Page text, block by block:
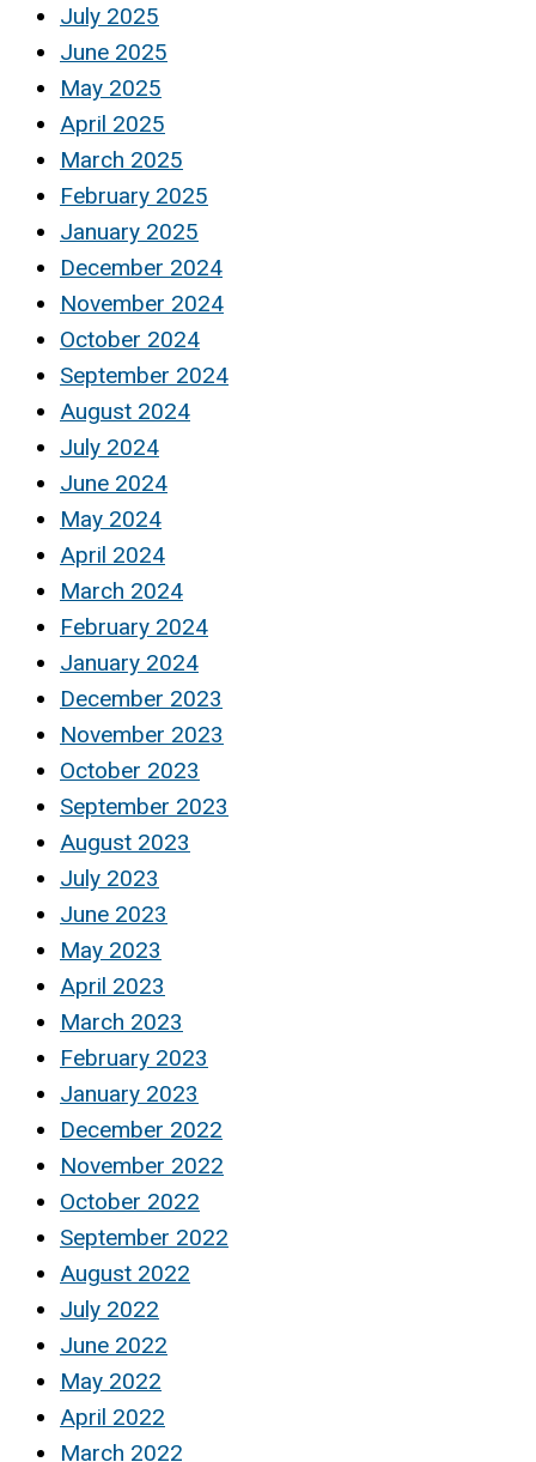
July 2025
June 2025
May 2025
April 2025
March 2025
February 2025
January 2025
December 2024
November 2024
October 2024
September 2024
August 2024
July 2024
June 2024
May 2024
April 2024
March 2024
February 2024
January 2024
December 2023
November 2023
October 2023
September 2023
August 2023
July 2023
June 2023
May 2023
April 2023
March 2023
February 2023
January 2023
December 2022
November 2022
October 2022
September 2022
August 2022
July 2022
June 2022
May 2022
April 2022
March 2022